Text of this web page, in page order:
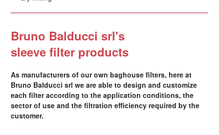
Bruno Balducci srl's
sleeve filter products
As manufacturers of our own baghouse filters, here at
Bruno Balducci srl we are able to design and customize
each filter according to the application conditions, the
sector of use and the filtration efficiency required by the
customer.